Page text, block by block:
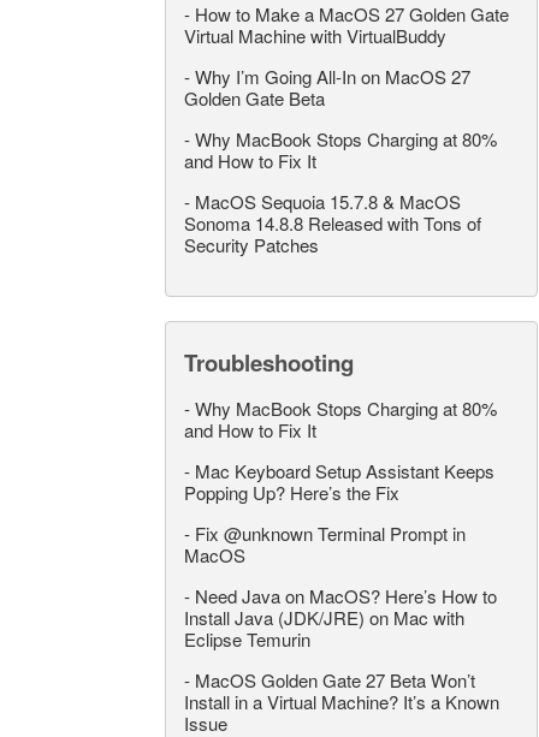
- How to Make a MacOS 27 Golden Gate
Virtual Machine with VirtualBuddy
-Why I’m Going All-In on MacOS 27
Golden Gate Beta
-Why MacBook Stops Charging at 80%
and How to Fix It
- MacOS Sequoia 15.7.8 & MacOS
Sonoma 14.8.8 Released with Tons of
Security Patches
Troubleshooting
-Why MacBook Stops Charging at 80%
and How to Fix It
- Mac Keyboard Setup Assistant Keeps
Popping Up? Here’s the Fix
- Fix @unknown Terminal Prompt in
MacOS
- Need Java on MacOS? Here’s How to
Install Java (JDK/JRE) on Mac with
Eclipse Temurin
- MacOS Golden Gate 27 Beta Won’t
Install in a Virtual Machine? It’s a Known
Issue